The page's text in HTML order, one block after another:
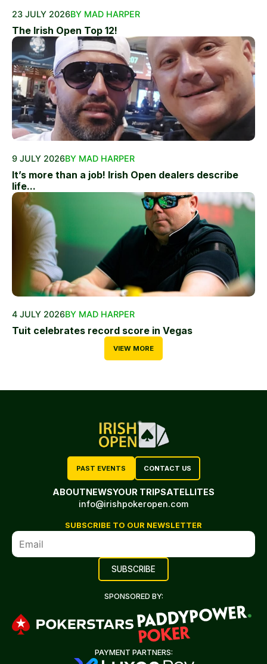
23 JULY 2026BY MAD HARPER
The Irish Open Top 12!
9 JULY 2026BY MAD HARPER
It’s more than a job! Irish Open dealers describe
life...
4 JULY 2026BY MAD HARPER
Tuit celebrates record score in Vegas
VIEW MORE
PAST EVENTS CONTACT US
ABOUTNEWSYOUR TRIPSATELLITES
info@irishpokeropen.com
SUBSCRIBE TO OUR NEWSLETTER
SPONSORED BY:
PAYMENT PARTNERS: